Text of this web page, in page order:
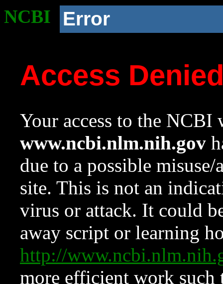
NCBI Error
Access
Your access to the NCBI
www.ncbi.nlm.nih.gov
due to a possible
site. This is not an
virus or attack. It could
away script or learning
http://
more efficient work such